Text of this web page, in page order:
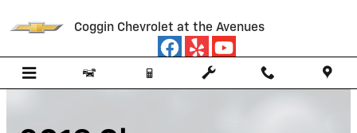
Coggin Chevrolet at the Avenues